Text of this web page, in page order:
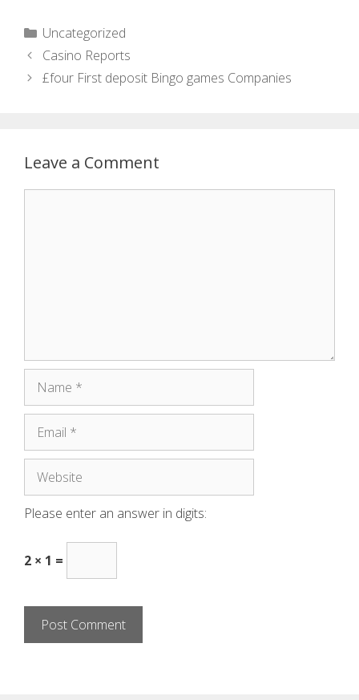
Uncategorized
Casino Reports
£four First deposit Bingo games Companies
Leave a Comment
Please enter an answer in digits:
2 × 1 =